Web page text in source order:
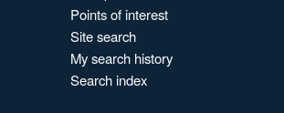
Points of interest
Site search
My search history
Search index